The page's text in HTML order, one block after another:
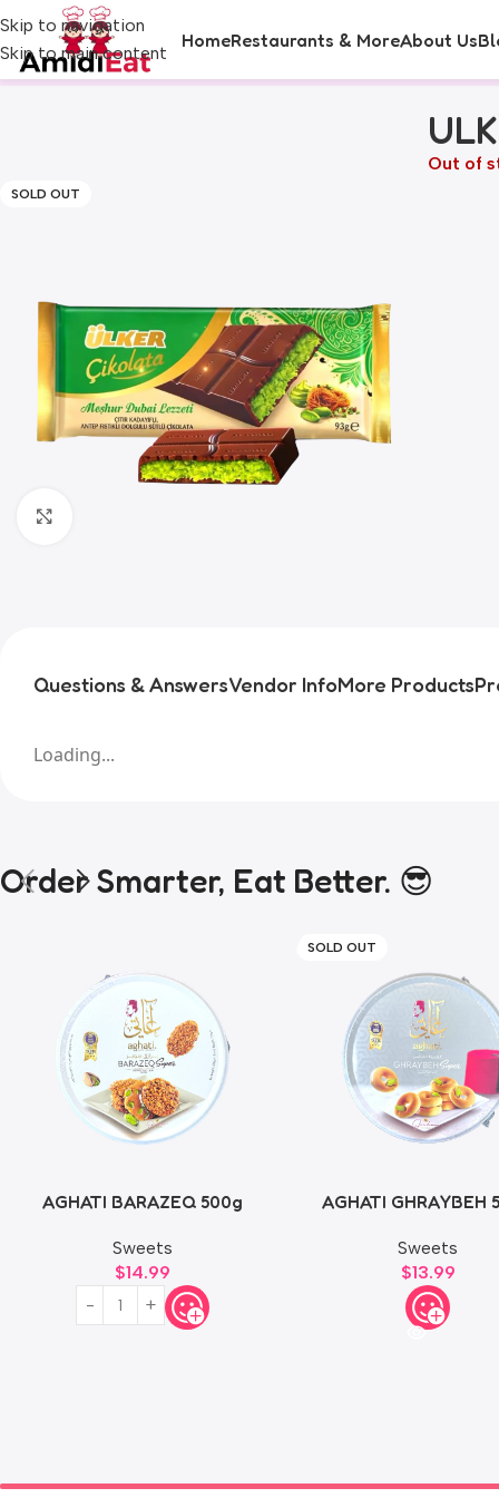
Skip to navigation
Skip to main content
HomeRestaurants & MoreAbout Us
SOLD OUT
Out of
Questions & AnswersVendor InfoMore Products
Loading...
Order Smarter, Eat Better. 😎
AGHATI BARAZEQ 500g
Sweets
$14.99
SOLD OUT
AGHATI GHRAYBEH
Sweets
$13.99